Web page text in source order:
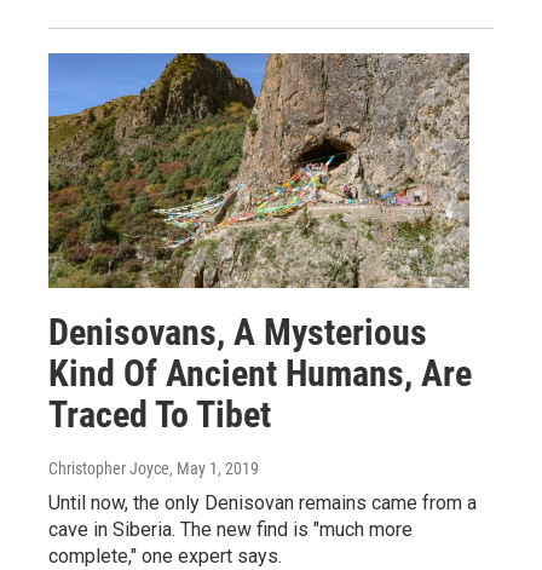
Denisovans, A Mysterious
Kind Of Ancient Humans, Are
Traced To Tibet
Christopher Joyce, May 1, 2019
Until now, the only Denisovan remains came from a
cave in Siberia. The new find is "much more
complete," one expert says.